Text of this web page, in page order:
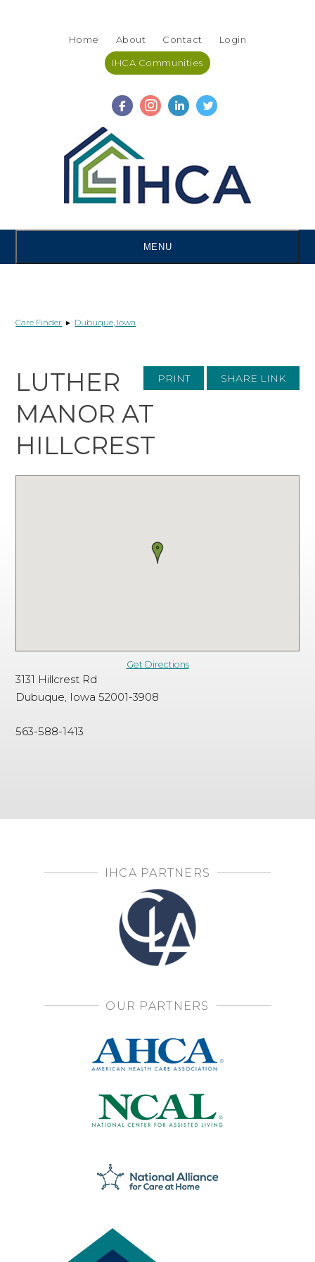
Home About Contact Login
IHCA Communities
MENU
Care Finder ▸ Dubuque, Iowa
PRINT SHARE LINK
LUTHER
MANOR AT
HILLCREST
Get Directions
3131 Hillcrest Rd
Dubuque, Iowa 52001-3908
563-588-1413
IHCA PARTNERS
OUR PARTNERS